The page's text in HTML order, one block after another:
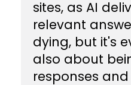
sites, as AI
relevant
dying, but it's
also about
responses